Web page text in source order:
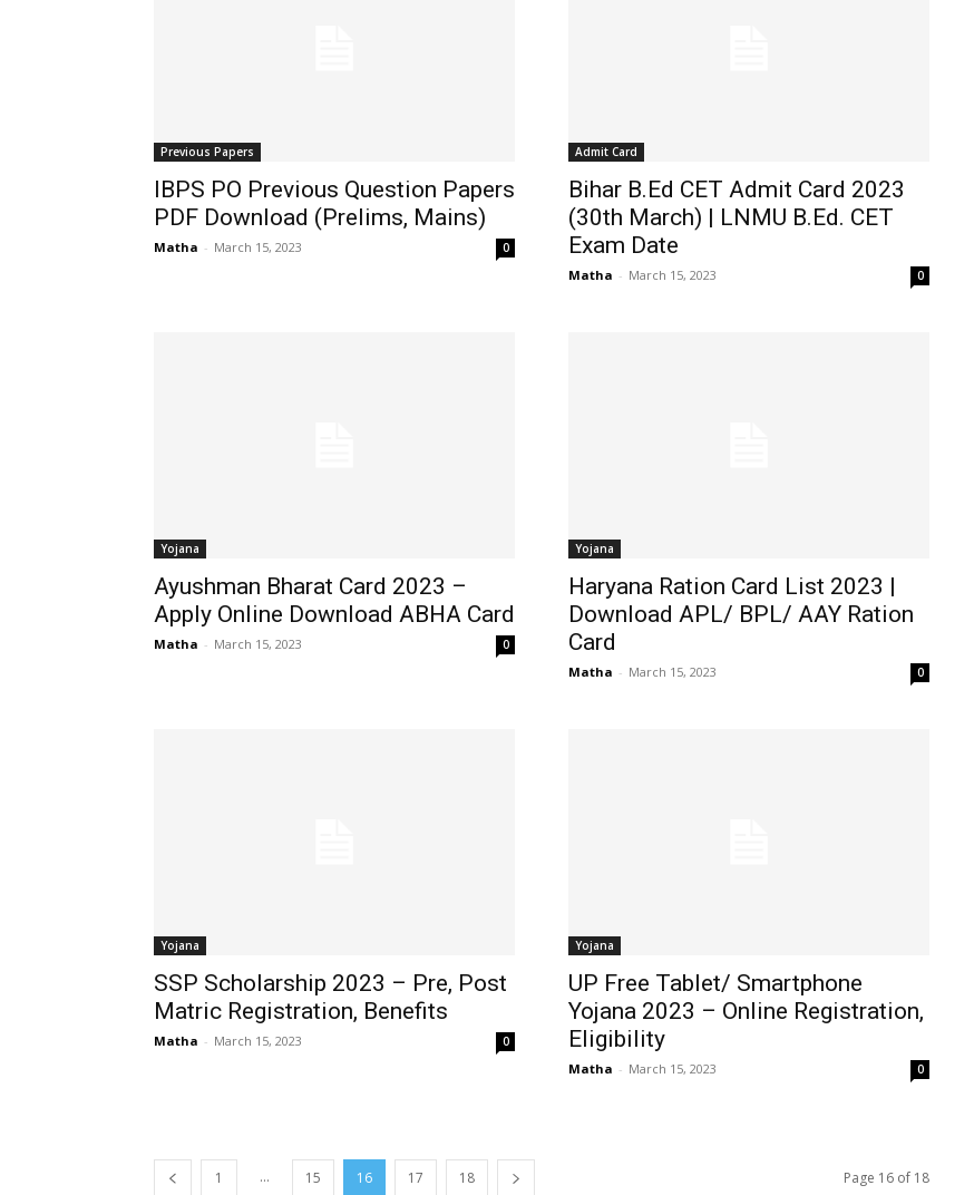
Previous Papers
IBPS PO Previous Question Papers
PDF Download (Prelims, Mains)
Matha - March 15, 2023 0
Admit Card
Bihar B.Ed CET Admit Card 2023
(30th March) | LNMU B.Ed. CET
Exam Date
Matha - March 15, 2023 0
Yojana
Ayushman Bharat Card 2023 –
Apply Online Download ABHA Card
Matha - March 15, 2023 0
Yojana
Haryana Ration Card List 2023 |
Download APL/ BPL/ AAY Ration
Card
Matha - March 15, 2023 0
Yojana
SSP Scholarship 2023 – Pre, Post
Matric Registration, Benefits
Matha - March 15, 2023 0
Yojana
UP Free Tablet/ Smartphone
Yojana 2023 – Online Registration,
Eligibility
Matha - March 15, 2023 0
1 ... 15 16 17 18 Page 16 of 18